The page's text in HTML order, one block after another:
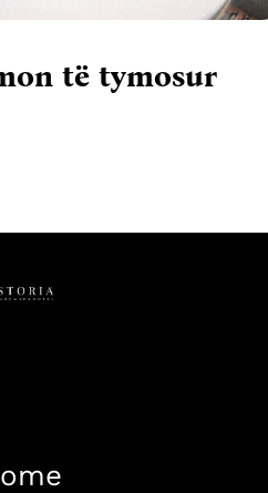
të tymosur